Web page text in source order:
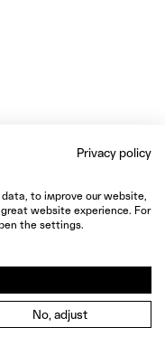
Privacy policy
to improve our website,
website experience. For
the settings.
No, adjust